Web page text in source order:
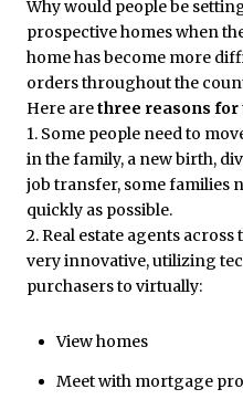
Why would people be
prospective homes when
home has become more
orders throughout the
Here arethree reasons
1. Some people need to
in the family, a new birth,
job transfer, some families
quickly as possible.
2. Real estate agents
very innovative, utilizing
purchasers to virtually:
View homes
Meet with mortgage